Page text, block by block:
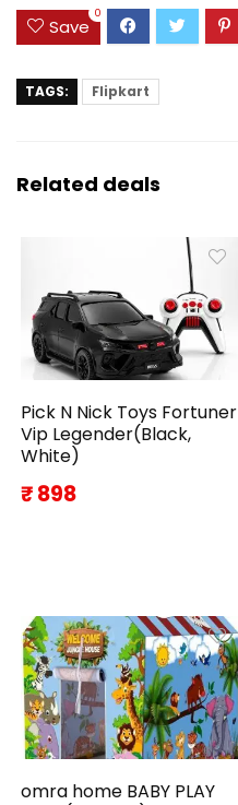
Save
0
TAGS: Flipkart
Related deals
Pick N Nick Toys Fortuner
Vip Legender(Black,
White)
₹ 898
omra home BABY PLAY